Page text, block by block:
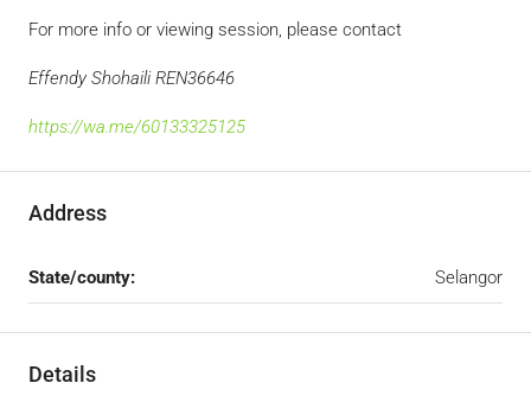
For more info or viewing session, please contact
Effendy Shohaili REN36646
https://wa.me/60133325125
Address
State/county: Selangor
Details